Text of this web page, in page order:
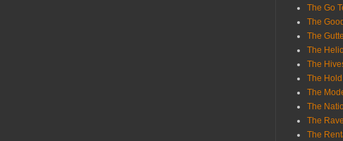
The Go
The
The
The
The
The
The
The
The
The